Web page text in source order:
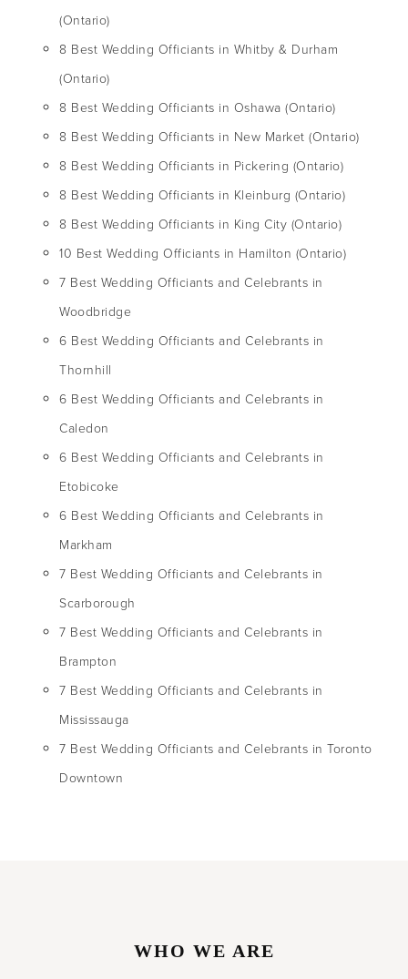
(Ontario)
8 Best Wedding Officiants in Whitby & Durham
(Ontario)
8 Best Wedding Officiants in Oshawa (Ontario)
8 Best Wedding Officiants in New Market (Ontario)
8 Best Wedding Officiants in Pickering (Ontario)
8 Best Wedding Officiants in Kleinburg (Ontario)
8 Best Wedding Officiants in King City (Ontario)
10 Best Wedding Officiants in Hamilton (Ontario)
7 Best Wedding Officiants and Celebrants in
Woodbridge
6 Best Wedding Officiants and Celebrants in
Thornhill
6 Best Wedding Officiants and Celebrants in
Caledon
6 Best Wedding Officiants and Celebrants in
Etobicoke
6 Best Wedding Officiants and Celebrants in
Markham
7 Best Wedding Officiants and Celebrants in
Scarborough
7 Best Wedding Officiants and Celebrants in
Brampton
7 Best Wedding Officiants and Celebrants in
Mississauga
7 Best Wedding Officiants and Celebrants in Toronto
Downtown
WHO WE ARE